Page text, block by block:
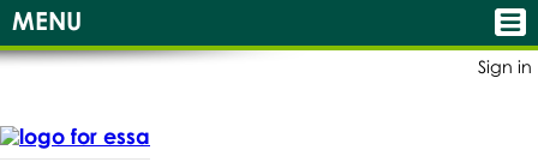
Sign in
MENU